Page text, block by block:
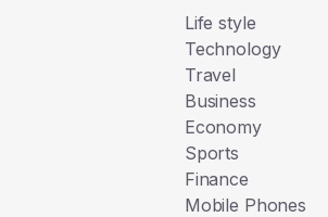
Life style
Technology
Travel
Business
Economy
Sports
Finance
Mobile Phones